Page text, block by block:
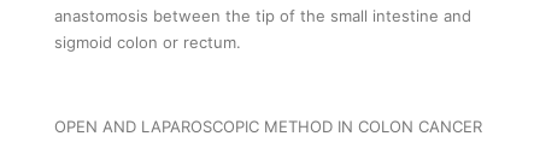
anastomosis between the tip of the small intestine and
sigmoid colon or rectum.
OPEN AND LAPAROSCOPIC METHOD IN COLON CANCER